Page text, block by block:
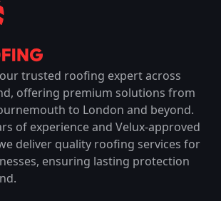
trusted roofing expert across
offering premium solutions from
to London and beyond.
of experience and Velux-approved
deliver quality roofing services for
ensuring lasting protection